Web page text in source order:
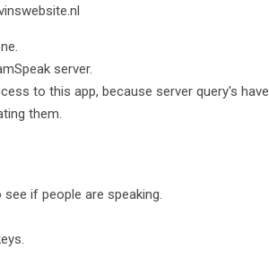
server.
to this app, because server query's have
them.
if people are speaking.